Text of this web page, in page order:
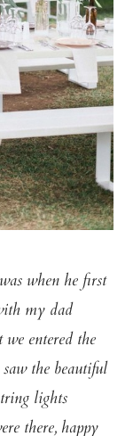
when he first
my dad
entered the
the beautiful
lights
there, happy